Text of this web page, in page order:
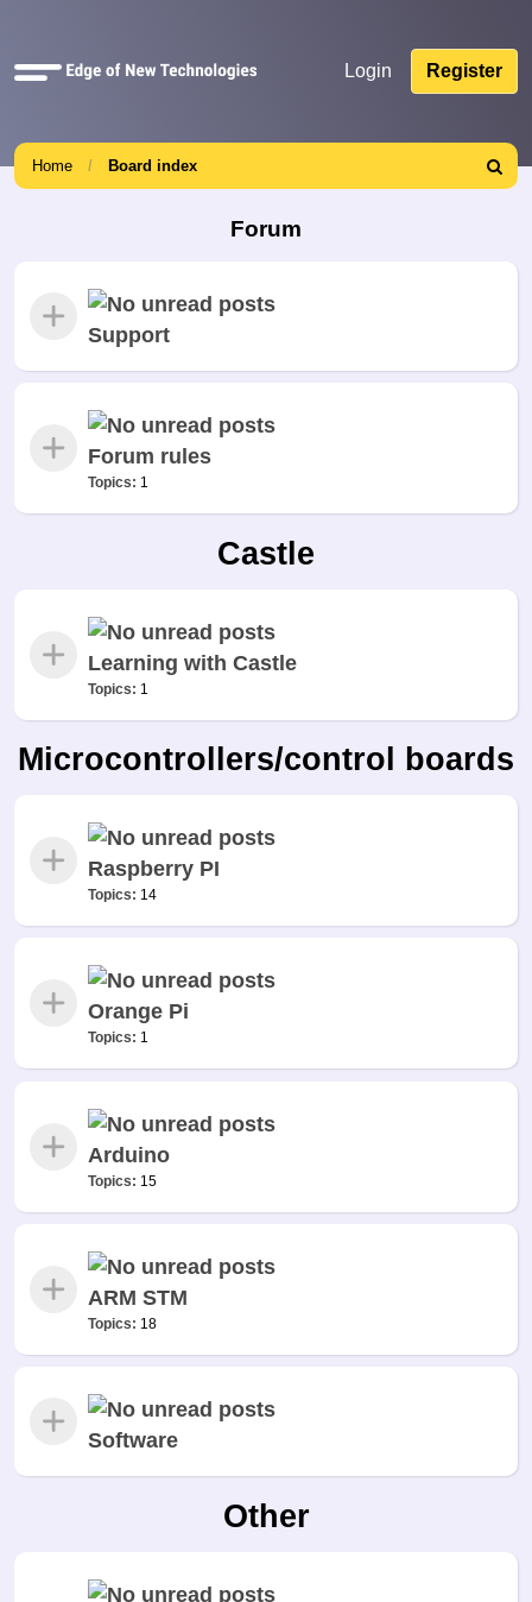
Quick
Login Register
Home Board index
Search
Forum
Support
Forum rules
Topics: 1
Castle
Learning with Castle
Topics: 1
Microcontrollers/control boards
Raspberry PI
Topics: 14
Orange Pi
Topics: 1
Arduino
Topics: 15
ARM STM
Topics: 18
Software
Other